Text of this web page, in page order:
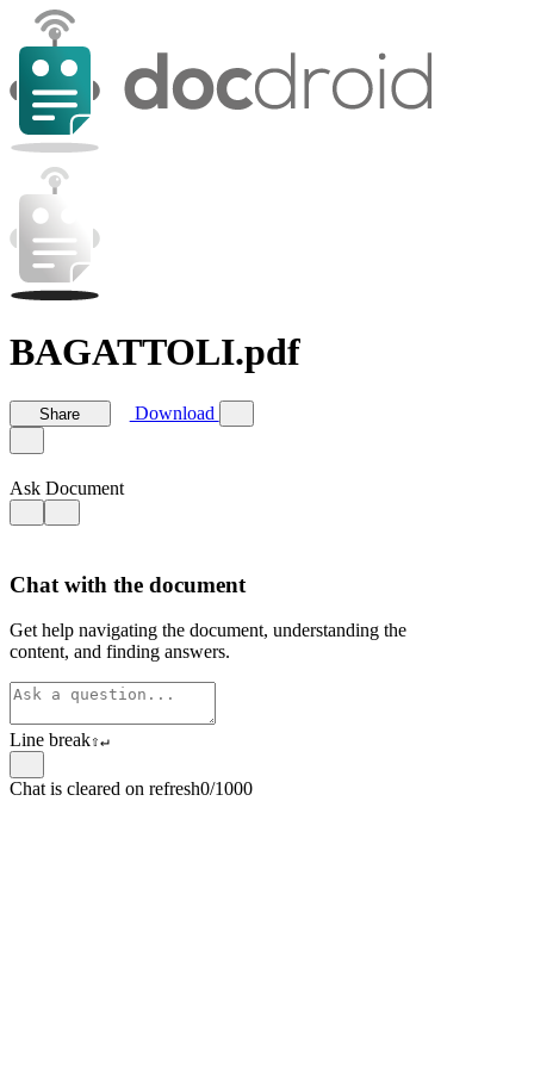
BAGATTOLI.pdf
Share Download
Ask Document
Chat with the document
Get help navigating the document, understanding the
content, and finding answers.
Line break⇧↵
Chat is cleared on refresh0/1000